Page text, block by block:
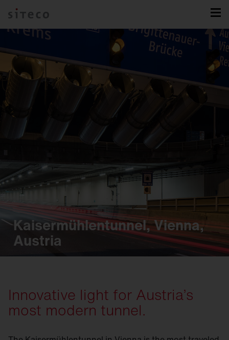
Kaisermühlentunnel, Vienna,
Austria
Innovative light for Austria’s
most modern tunnel.